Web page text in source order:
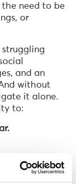
need to be
or
struggling
and an
without
it alone.
to: